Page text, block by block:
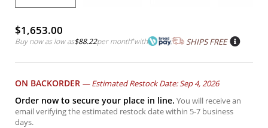
$1,653.00
Buy now as low as$88.22per month*with SHIPS FREE
ON BACKORDER —Estimated Restock Date: Sep 4, 2026
Order now to secure your place in line. You will receive an
email verifying the estimated restock date within 5-7 business
days.